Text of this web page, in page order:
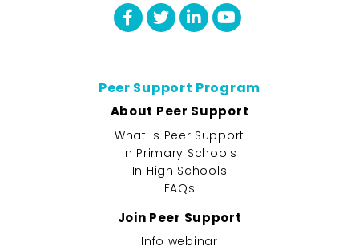
Peer Support Program
About Peer Support
What is Peer Support
In Primary Schools
In High Schools
FAQs
Join Peer Support
Info webinar